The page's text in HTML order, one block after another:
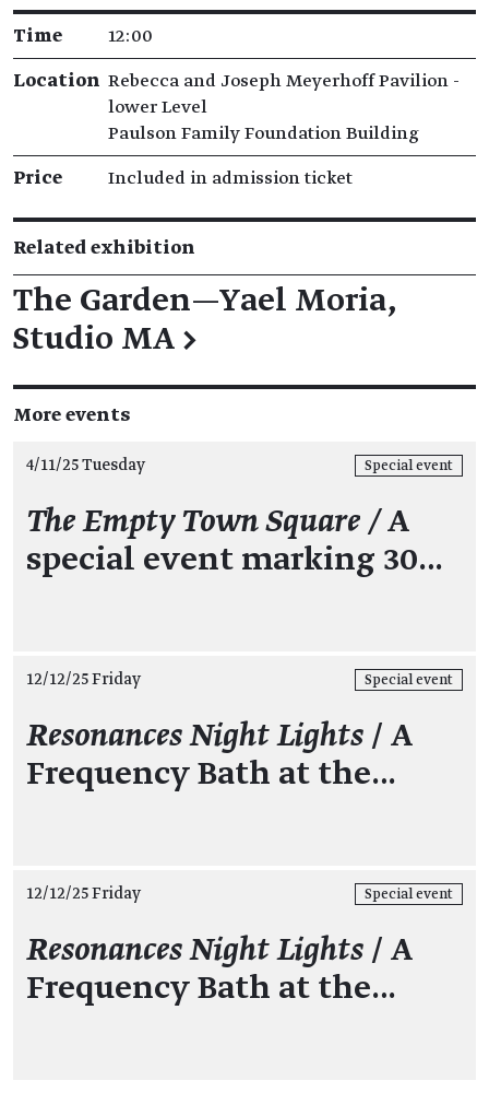
Time 12:00
Location Rebecca and Joseph Meyerhoff Pavilion -
lower Level
Paulson Family Foundation Building
Price Included in admission ticket
Related exhibition
The Garden—Yael Moria,
Studio MA →
More events
4/11/25 Tuesday Special event
The Empty Town Square /A
special event marking 30…
12/12/25 Friday Special event
Resonances Night Lights / A
Frequency Bath at the…
12/12/25 Friday Special event
Resonances Night Lights / A
Frequency Bath at the…